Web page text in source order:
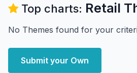
Top charts: Retail
No Themes found for your
Submit your Own